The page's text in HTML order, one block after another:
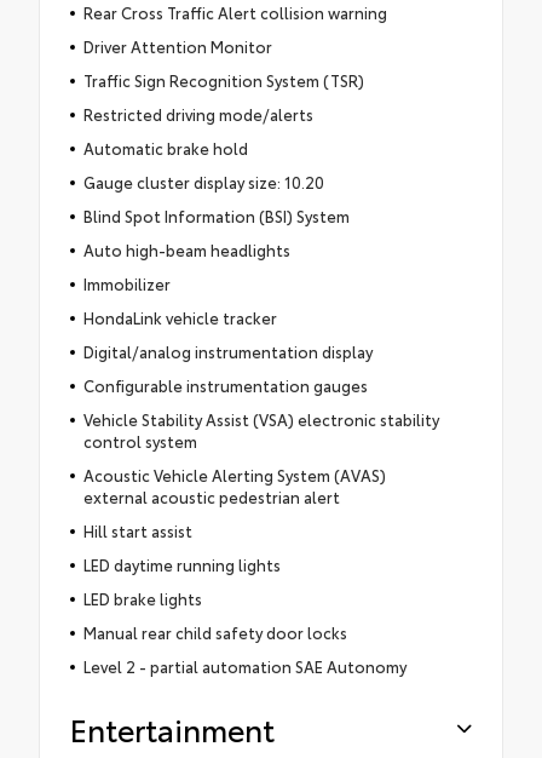
Rear Cross Traffic Alert collision warning
Driver Attention Monitor
Traffic Sign Recognition System (TSR)
Restricted driving mode/alerts
Automatic brake hold
Gauge cluster display size: 10.20
Blind Spot Information (BSI) System
Auto high-beam headlights
Immobilizer
HondaLink vehicle tracker
Digital/analog instrumentation display
Configurable instrumentation gauges
Vehicle Stability Assist (VSA) electronic stability
control system
Acoustic Vehicle Alerting System (AVAS)
external acoustic pedestrian alert
Hill start assist
LED daytime running lights
LED brake lights
Manual rear child safety door locks
Level 2 - partial automation SAE Autonomy
Entertainment